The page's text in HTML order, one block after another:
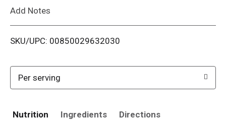
i
Add Notes
SKU/UPC: 00850029632030
Per serving
Nutrition Ingredients Directions